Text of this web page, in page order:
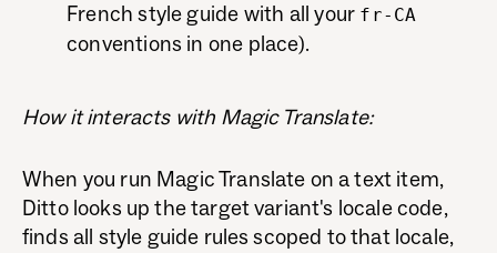
French style guide with all your fr-CA
conventions in one place).
How it interacts with Magic Translate:
When you run Magic Translate on a text item,
Ditto looks up the target variant's locale code,
finds all style guide rules scoped to that locale,